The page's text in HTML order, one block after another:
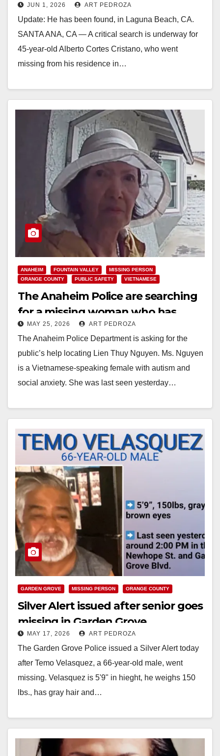
Santa Ana
JUN 1, 2026 ART PEDROZA
Update: He has been found, in Laguna Beach, CA.
SANTA ANA, CA — A critical search is underway for
45-year-old Alberto Cortes Cristano, who went
missing from his residence in…
ANAHEIM FOUNTAIN VALLEY
MISSING PERSON
ORANGE COUNTY
PUBLIC SAFETY VIETNAMESE
The Anaheim Police are searching
for a missing woman who has
autism and social anxiety
MAY 25, 2026 ART PEDROZA
The Anaheim Police Department is asking for the
public’s help locating Lien Thuy Nguyen. Ms. Nguyen
is a Vietnamese-speaking female with autism and
social anxiety. She was last seen yesterday…
GARDEN GROVE MISSING PERSON ORANGE COUNTY
Silver Alert issued after senior goes
missing in Garden Grove
MAY 17, 2026 ART PEDROZA
The Garden Grove Police issued a Silver Alert today
after Temo Velasquez, a 66-year-old male, went
missing. Velasquez is 5'9" in hieght, he weighs 150
lbs., has gray hair and…